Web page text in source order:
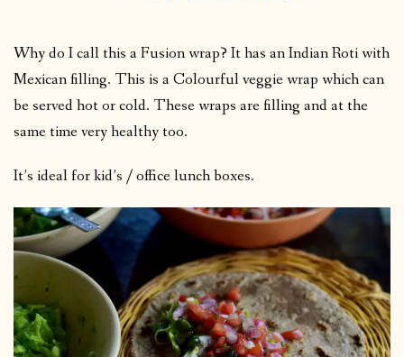
PUBLISHED WORKS
Why do I call this a Fusion wrap? It has an Indian Roti with
Mexican filling. This is a Colourful veggie wrap which can
be served hot or cold. These wraps are filling and at the
same time very healthy too.
It’s ideal for kid’s / office lunch boxes.